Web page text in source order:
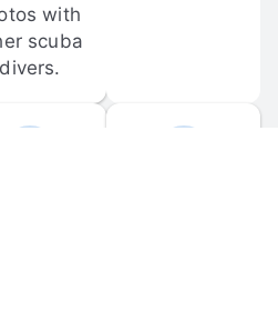
with
scuba
divers.